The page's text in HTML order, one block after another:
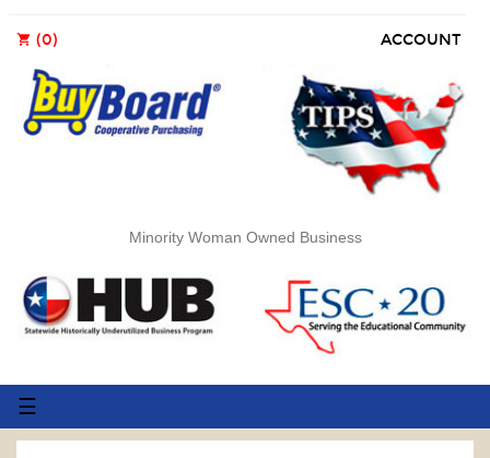
ACCOUNT
shopping_cart (0)
Minority Woman Owned Business
Toggle
navigation
☰